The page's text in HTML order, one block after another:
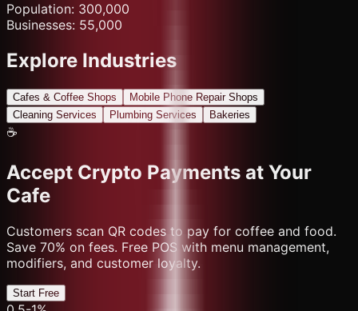
Population: 300,000
Businesses: 55,000
Explore Industries
Cafes & Coffee Shops
Mobile Phone Repair Shops
Cleaning Services
Plumbing Services Bakeries
☕
Accept Crypto Payments at Your
Cafe
Customers scan QR codes to pay for coffee and food.
Save 70% on fees. Free POS with menu management,
modifiers, and customer loyalty.
Start Free